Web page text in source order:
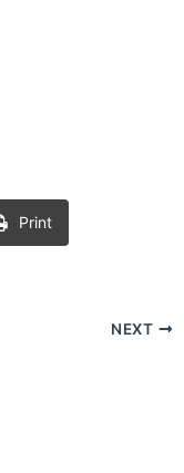
Print
NEXT